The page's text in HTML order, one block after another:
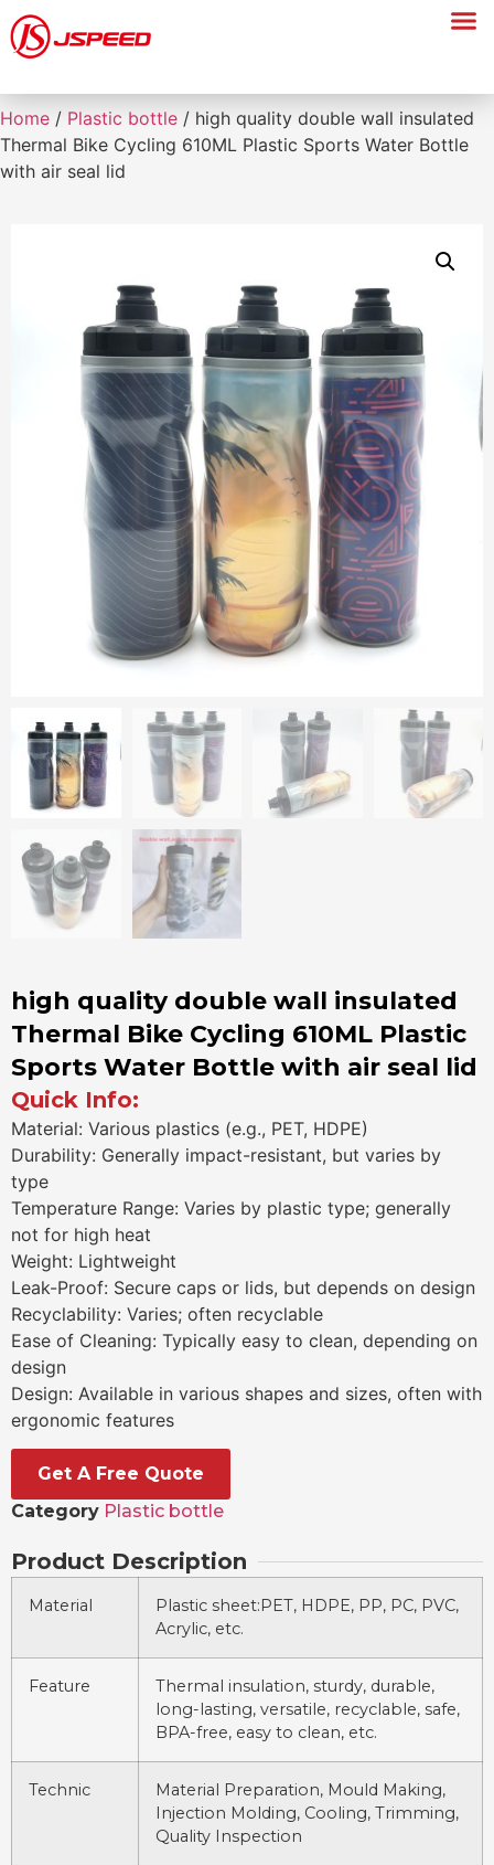
Home / Plastic bottle / high quality double wall insulated
Thermal Bike Cycling 610ML Plastic Sports Water Bottle
with air seal lid
high quality double wall insulated
Thermal Bike Cycling 610ML Plastic
Sports Water Bottle with air seal lid
Quick Info:
Material: Various plastics (e.g., PET, HDPE)
Durability: Generally impact-resistant, but varies by
type
Temperature Range: Varies by plastic type; generally
not for high heat
Weight: Lightweight
Leak-Proof: Secure caps or lids, but depends on design
Recyclability: Varies; often recyclable
Ease of Cleaning: Typically easy to clean, depending on
design
Design: Available in various shapes and sizes, often with
ergonomic features
Get A Free Quote
Category Plastic bottle
Product Description
Material
Plastic sheet:PET, HDPE, PP, PC, PVC,
Acrylic, etc.
Feature
Thermal insulation, sturdy, durable,
long-lasting, versatile, recyclable, safe,
BPA-free, easy to clean, etc.
Technic
Material Preparation, Mould Making,
Injection Molding, Cooling, Trimming,
Quality Inspection